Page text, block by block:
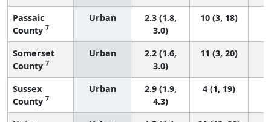
Passaic
County 7
Urban
2.3 (1.8,
3.0)
10 (3, 18)
Somerset
County 7
Urban
2.2 (1.6,
3.0)
11 (3, 20)
Sussex
County 7
Urban
2.9 (1.9,
4.3)
4 (1, 19)